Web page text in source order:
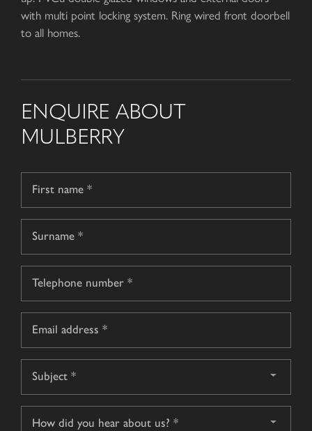
with multi point locking system. Ring wired front doorbell
to all homes.
ENQUIRE ABOUT
MULBERRY
First
name
Surname